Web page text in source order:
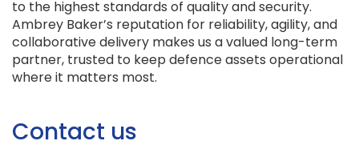
to the highest standards of quality and security.
Ambrey Baker’s reputation for reliability, agility, and
collaborative delivery makes us a valued long-term
partner, trusted to keep defence assets operational
where it matters most.
Contact us